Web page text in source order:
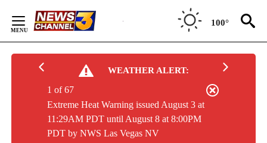
Content
100°
WEATHER ALERT:
Extreme Heat Warning issued August 3 at
11:29AM PDT until August 8 at 8:00PM
PDT by NWS Las Vegas NV
1 of 67